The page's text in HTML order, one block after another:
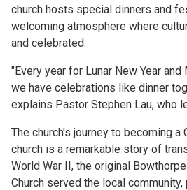
church hosts special dinners and
welcoming atmosphere where
and celebrated.
"Every year for Lunar New Year
we have celebrations like dinner
explains Pastor Stephen Lau, who
The church's journey to becoming
church is a remarkable story of
World War II, the original
Church served the local